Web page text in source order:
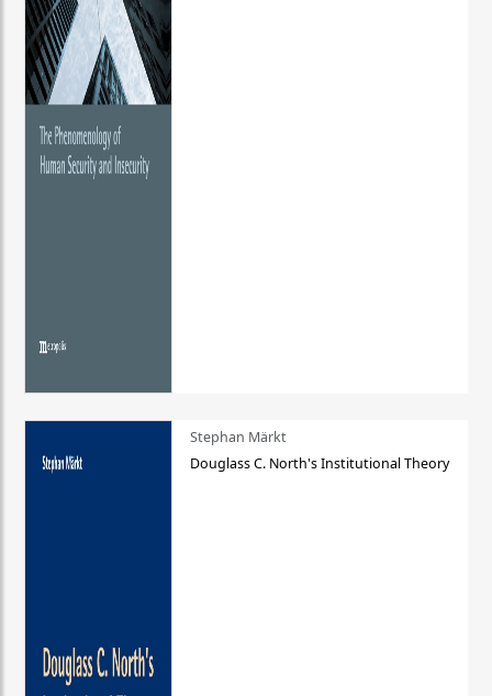
Stephan Märkt
Douglass C. North's Institutional Theory